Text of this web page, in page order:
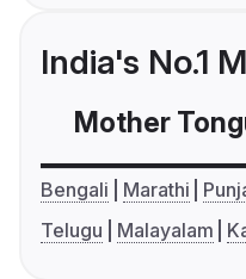
India's No.1
Mother
Bengali Marathi
Telugu
Malayalam